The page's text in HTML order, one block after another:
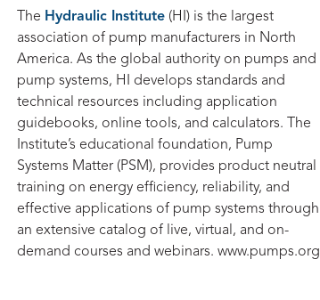
The Hydraulic Institute(HI) is the largest
association of pump manufacturers in North
America. As the global authority on pumps and
pump systems, HI develops standards and
technical resources including application
guidebooks, online tools, and calculators. The
Institute’s educational foundation, Pump
Systems Matter (PSM), provides product neutral
training on energy efficiency, reliability, and
effective applications of pump systems through
an extensive catalog of live, virtual, and on-
demand courses and webinars. www.pumps.org